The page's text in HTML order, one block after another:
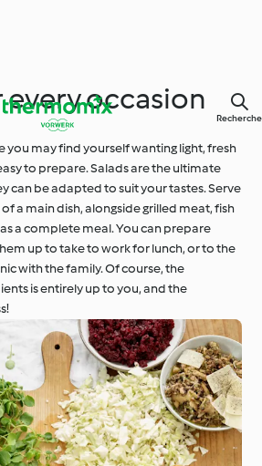
Recherche
every occasion
you may find yourself wanting light, fresh
to prepare. Salads are the ultimate
can be adapted to suit your tastes. Serve
a main dish, alongside grilled meat, fish
a complete meal. You can prepare
up to take to work for lunch, or to the
with the family. Of course, the
is entirely up to you, and the